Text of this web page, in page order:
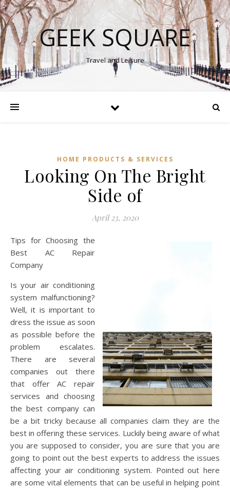
GEEK SQUARE
Travel and Leisure
HOME PRODUCTS & SERVICES
Looking On The Bright
Side of
April 23, 2020
Tips for Choosing the
Best AC Repair
Company
Is your air conditioning
system malfunctioning?
Well, it is important to
dress the issue as soon
as possible before the
problem escalates.
There are several
companies out there
that offer AC repair
services and choosing
the best company can
be a bit tricky because all companies claim they are the
best in offering these services. Luckily being aware of what
you are supposed to consider, you are sure that you are
going to point out the best experts to address the issues
affecting your air conditioning system. Pointed out here
are some vital elements that can be useful in helping point